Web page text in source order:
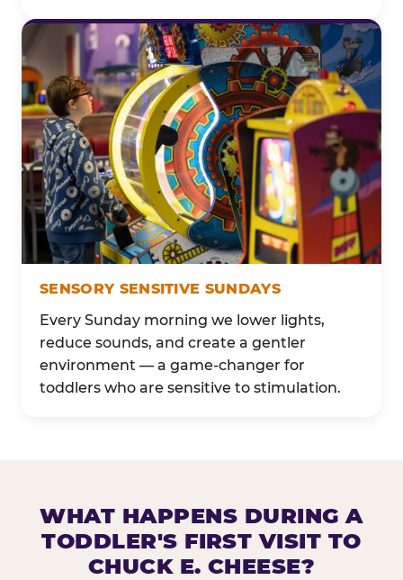
SENSORY SENSITIVE SUNDAYS
Every Sunday morning we lower lights,
reduce sounds, and create a gentler
environment — a game-changer for
toddlers who are sensitive to stimulation.
WHAT HAPPENS DURING A
TODDLER'S FIRST VISIT TO
CHUCK E. CHEESE?